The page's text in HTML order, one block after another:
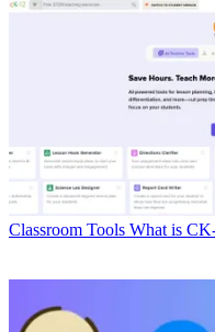
Classroom Tools What is